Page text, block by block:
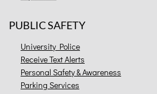
PUBLIC SAFETY
University Police
Receive Text Alerts
Personal Safety & Awareness
Parking Services